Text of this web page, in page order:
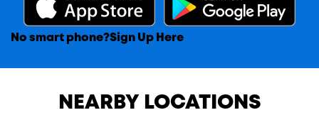
No smart phone?Sign Up Here
NEARBY LOCATIONS